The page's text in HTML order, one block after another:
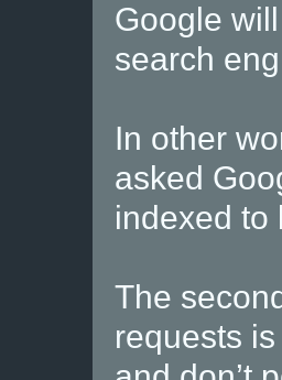
Google
search
In other
asked
indexed to
The
requests